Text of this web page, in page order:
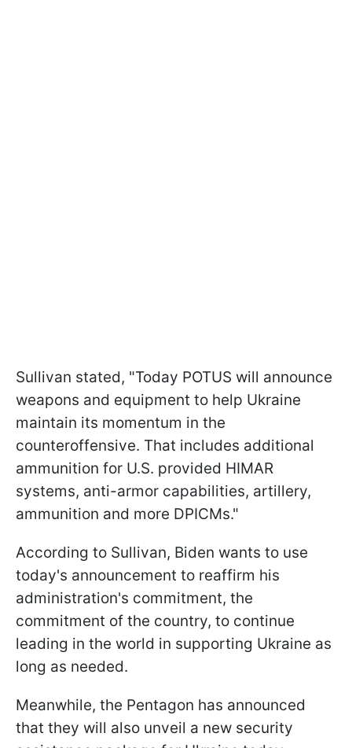
Sullivan stated, "Today POTUS will announce
weapons and equipment to help Ukraine
maintain its momentum in the
counteroffensive. That includes additional
ammunition for U.S. provided HIMAR
systems, anti-armor capabilities, artillery,
ammunition and more DPICMs."
According to Sullivan, Biden wants to use
today's announcement to reaffirm his
administration's commitment, the
commitment of the country, to continue
leading in the world in supporting Ukraine as
long as needed.
Meanwhile, the Pentagon has announced
that they will also unveil a new security